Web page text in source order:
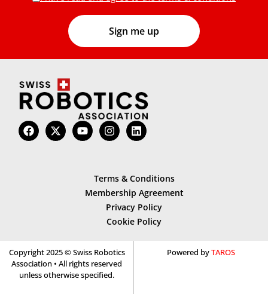
Terms & Conditions
Membership Agreement
Privacy Policy
Cookie Policy
Copyright 2025 © Swiss Robotics
Association • All rights reserved
unless otherwise specified.
Powered byTAROS